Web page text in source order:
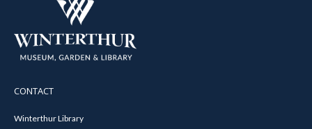
CONTACT
Winterthur Library